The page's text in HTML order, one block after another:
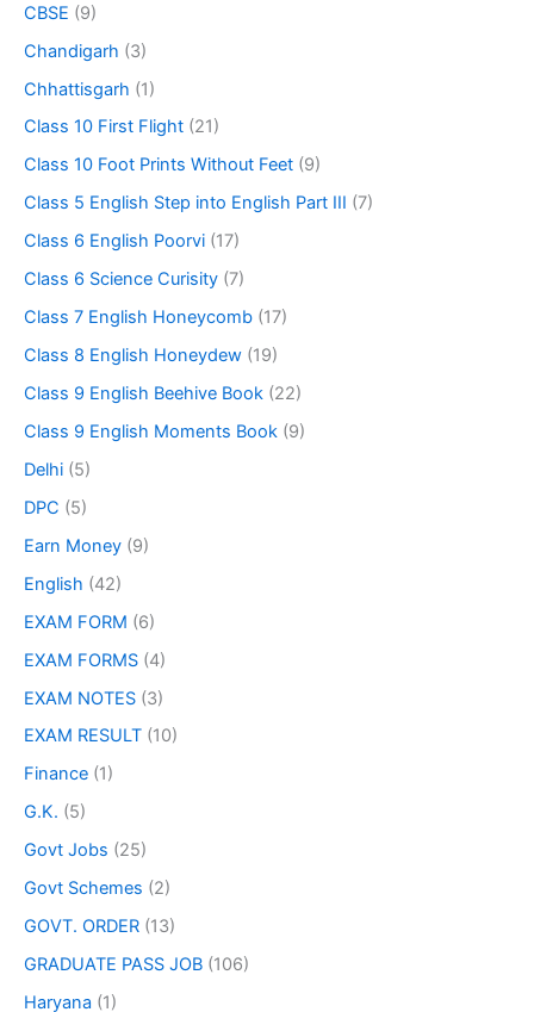
CBSE (9)
Chandigarh (3)
Chhattisgarh (1)
Class 10 First Flight (21)
Class 10 Foot Prints Without Feet (9)
Class 5 English Step into English Part III (7)
Class 6 English Poorvi (17)
Class 6 Science Curisity (7)
Class 7 English Honeycomb (17)
Class 8 English Honeydew (19)
Class 9 English Beehive Book (22)
Class 9 English Moments Book (9)
Delhi (5)
DPC (5)
Earn Money (9)
English (42)
EXAM FORM (6)
EXAM FORMS (4)
EXAM NOTES (3)
EXAM RESULT (10)
Finance (1)
G.K. (5)
Govt Jobs (25)
Govt Schemes (2)
GOVT. ORDER (13)
GRADUATE PASS JOB (106)
Haryana (1)